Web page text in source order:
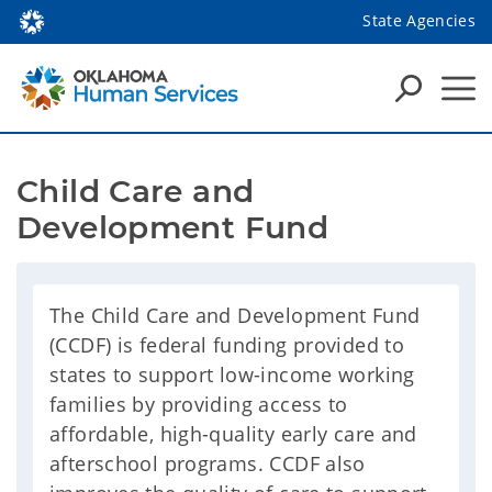
State Agencies
Child Care and
Development Fund
The Child Care and Development Fund
(CCDF) is federal funding provided to
states to support low-income working
families by providing access to
affordable, high-quality early care and
afterschool programs. CCDF also